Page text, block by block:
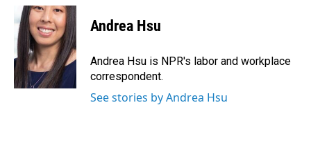
e
b
o
o
k
n
k
e
d
I
n
a
i
l
Andrea Hsu
Andrea Hsu is NPR's labor and workplace
correspondent.
See stories by Andrea Hsu